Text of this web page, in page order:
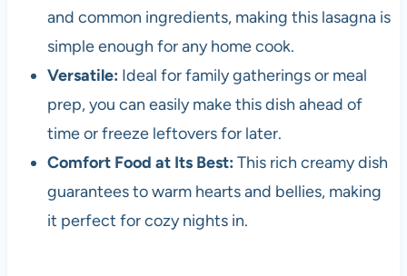
and common ingredients, making this lasagna is
simple enough for any home cook.
Versatile: Ideal for family gatherings or meal
prep, you can easily make this dish ahead of
time or freeze leftovers for later.
Comfort Food at Its Best: This rich creamy dish
guarantees to warm hearts and bellies, making
it perfect for cozy nights in.